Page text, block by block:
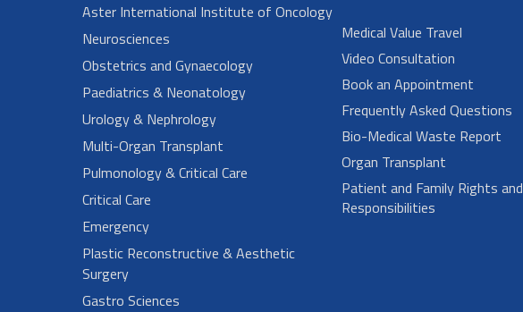
Aster International Institute of Oncology
Neurosciences
Obstetrics and Gynaecology
Paediatrics & Neonatology
Urology & Nephrology
Multi-Organ Transplant
Pulmonology & Critical Care
Critical Care
Emergency
Plastic Reconstructive & Aesthetic
Surgery
Gastro Sciences
Medical Value Travel
Video Consultation
Book an Appointment
Frequently Asked Questions
Bio-Medical Waste Report
Organ Transplant
Patient and Family Rights and
Responsibilities